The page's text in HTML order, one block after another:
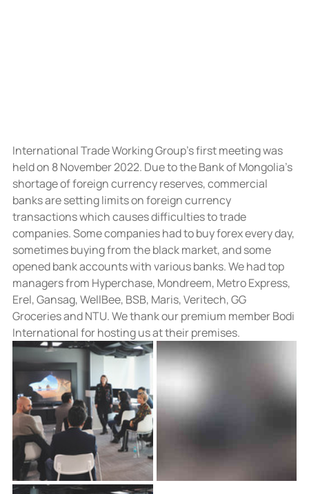
International Trade Working Group’s first meeting was
held on 8 November 2022. Due to the Bank of Mongolia’s
shortage of foreign currency reserves, commercial
banks are setting limits on foreign currency
transactions which causes difficulties to trade
companies. Some companies had to buy forex every day,
sometimes buying from the black market, and some
opened bank accounts with various banks. We had top
managers from Hyperchase, Mondreem, Metro Express,
Erel, Gansag, WellBee, BSB, Maris, Veritech, GG
Groceries and NTU. We thank our premium member Bodi
International for hosting us at their premises.